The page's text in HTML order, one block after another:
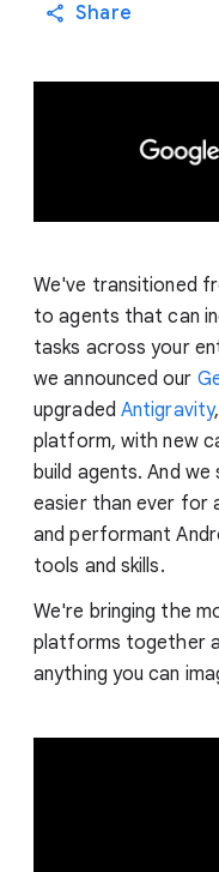
Share
We've transitioned
to agents that can
tasks across your
we announced our
upgraded Antigravity
platform, with new
build agents. And
easier than ever for
and performant
tools and skills.
We're bringing the
platforms together
anything you can